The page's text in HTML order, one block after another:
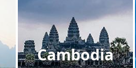
Cambodia